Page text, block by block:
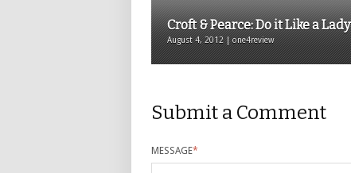
Croft & Pearce: Do it Like a Lady
August 4, 2012 | one4review
Submit a Comment
MESSAGE*